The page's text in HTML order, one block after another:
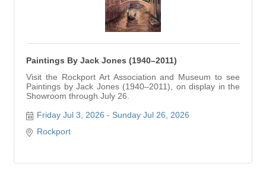
Paintings By Jack Jones (1940–2011)
Visit the Rockport Art Association and Museum to see
Paintings by Jack Jones (1940–2011), on display in the
Showroom through July 26.
Friday Jul 3, 2026
Sunday Jul 26, 2026
Rockport